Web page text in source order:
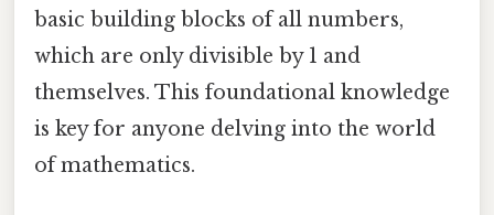
basic building blocks of all numbers,
which are only divisible by 1 and
themselves. This foundational knowledge
is key for anyone delving into the world
of mathematics.